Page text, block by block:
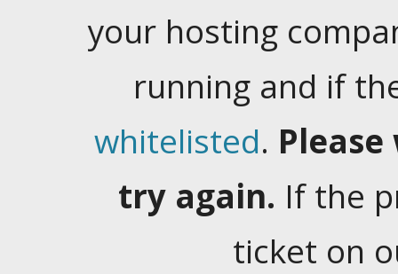
your hosting
running and if
whitelisted.
try again. If the
ticket on